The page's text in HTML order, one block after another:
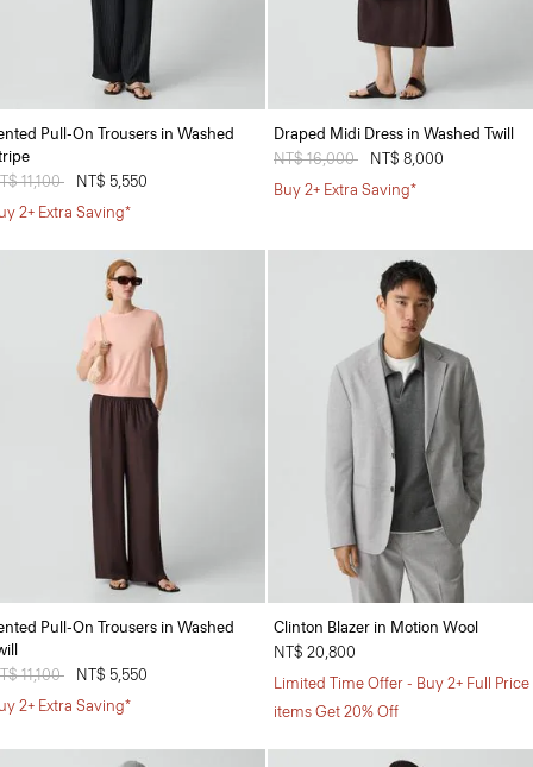
Pull-On Trousers in Washed
reduced from
11,100
NT$ 5,550
2+ Extra Saving*
Draped Midi Dress in Washed Twill
Price reduced from
NT$ 16,000
NT$ 8,000
Buy 2+ Extra Saving*
Pull-On Trousers in Washed
reduced from
11,100
NT$ 5,550
2+ Extra Saving*
Clinton Blazer in Motion Wool
NT$ 20,800
Limited Time Offer - Buy 2+ Full Price
items Get 20% Off